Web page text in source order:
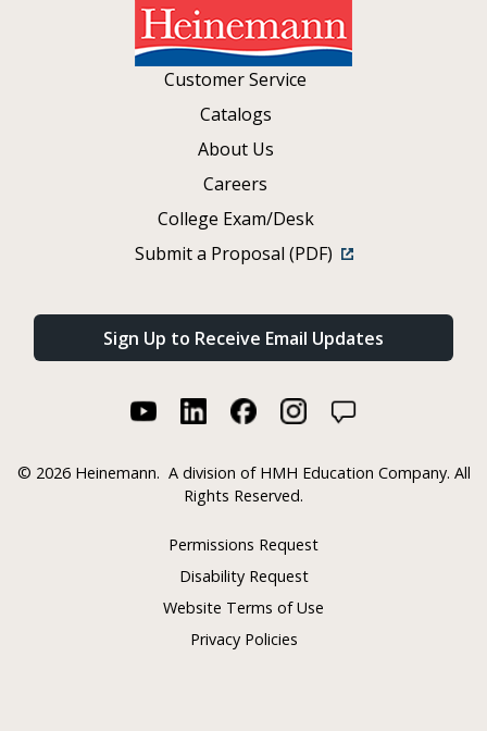
Customer Service
Catalogs
About Us
Careers
College Exam/Desk
Submit a Proposal (PDF)
Sign Up to Receive Email Updates
© 2026 Heinemann. A division of HMH Education Company. All
Rights Reserved.
Permissions Request
Disability Request
Website Terms of Use
Privacy Policies